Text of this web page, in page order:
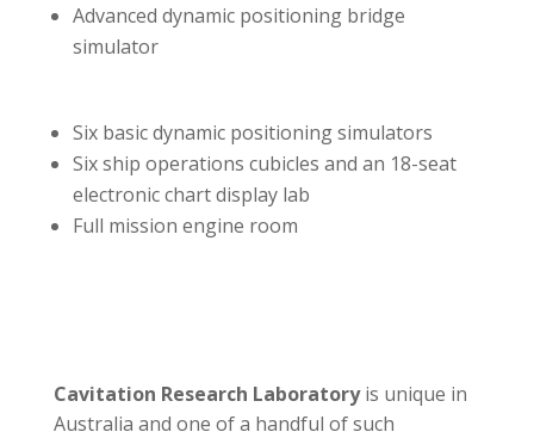
Advanced dynamic positioning bridge
simulator
Six basic dynamic positioning simulators
Six ship operations cubicles and an 18-seat
electronic chart display lab
Full mission engine room
Cavitation Research Laboratoryis unique in
Australia and one of a handful of such